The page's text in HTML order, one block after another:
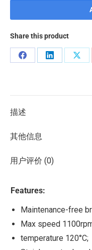
Share this product
描述
其他信息
用户评价 (0)
Features:
Maintenance-free
Max speed
temperature 120°C;